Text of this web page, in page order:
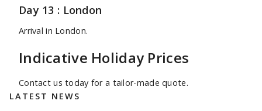
Day 13 : London
Arrival in London.
Indicative Holiday Prices
Contact us today for a tailor-made quote.
Sidebar
LATEST NEWS